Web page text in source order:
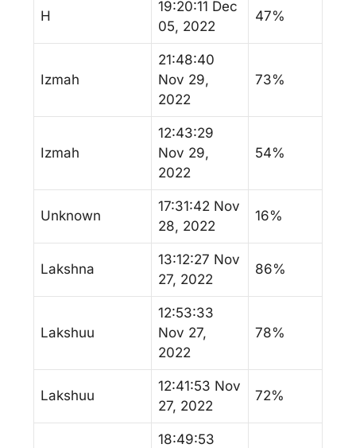
H
19:20:11 Dec
05, 2022
47%
Izmah
21:48:40
Nov 29,
2022
73%
Izmah
12:43:29
Nov 29,
2022
54%
Unknown
17:31:42 Nov
28, 2022
16%
Lakshna
13:12:27 Nov
27, 2022
86%
Lakshuu
12:53:33
Nov 27,
2022
78%
Lakshuu
12:41:53 Nov
27, 2022
72%
18:49:53